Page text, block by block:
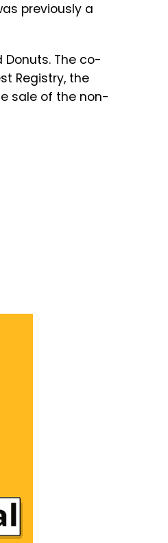
previously a
Donuts. The co-
Registry, the
sale of the non-